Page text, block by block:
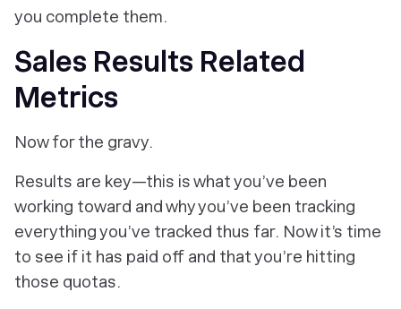
you complete them.
Sales Results Related
Metrics
Now for the gravy.
Results are key—this is what you’ve been
working toward and why you’ve been tracking
everything you’ve tracked thus far. Now it’s time
to see if it has paid off and that you’re hitting
those quotas.